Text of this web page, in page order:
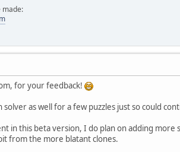
made:
for your feedback!
as well for a few puzzles just so could
in this beta version, I do plan on adding
from the more blatant clones.